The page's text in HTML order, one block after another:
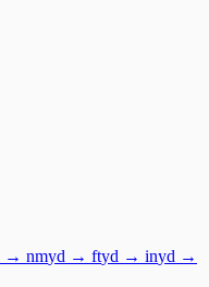
→ nmyd → ftyd → inyd →